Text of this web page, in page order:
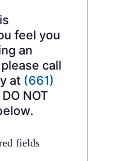
feel you
an
please call
at (661)
NOT
fields